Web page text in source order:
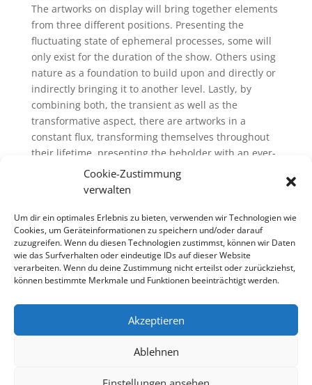
Cookie-Zustimmung
verwalten
Um dir ein optimales Erlebnis zu bieten, verwenden wir Technologien wie
Cookies, um Geräteinformationen zu speichern und/oder darauf
zuzugreifen. Wenn du diesen Technologien zustimmst, können wir Daten
wie das Surfverhalten oder eindeutige IDs auf dieser Website
verarbeiten. Wenn du deine Zustimmung nicht erteilst oder zurückziehst,
können bestimmte Merkmale und Funktionen beeinträchtigt werden.
Akzeptieren
Ablehnen
The artworks on display will bring together elements
from three different positions. Presenting the
fluctuating state of ephemeral processes, some will
only exist for the duration of the show. Others using
nature as a foundation to build upon and directly or
indirectly bringing it to another level. Lastly, by
combining both, the transient as well as the
transformative aspect, there are artworks in a
constant flux, transforming themselves throughout
their lifetime, presenting the beholder with an ever-
changing visual incarnation.